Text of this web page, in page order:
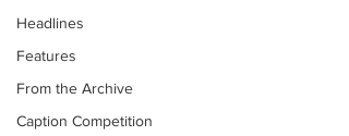
Headlines
Features
From the Archive
Caption Competition